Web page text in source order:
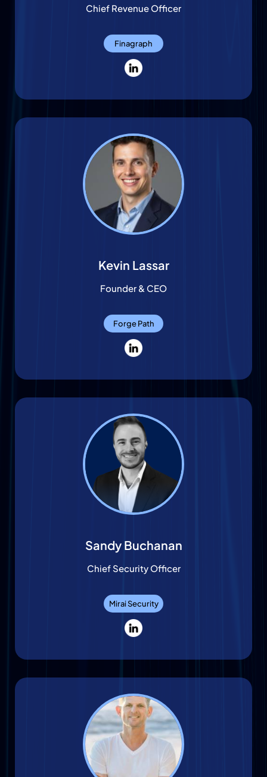
Chief Revenue Officer
Finagraph
Kevin Lassar
Founder & CEO
Forge Path
Sandy Buchanan
Chief Security Officer
Mirai Security